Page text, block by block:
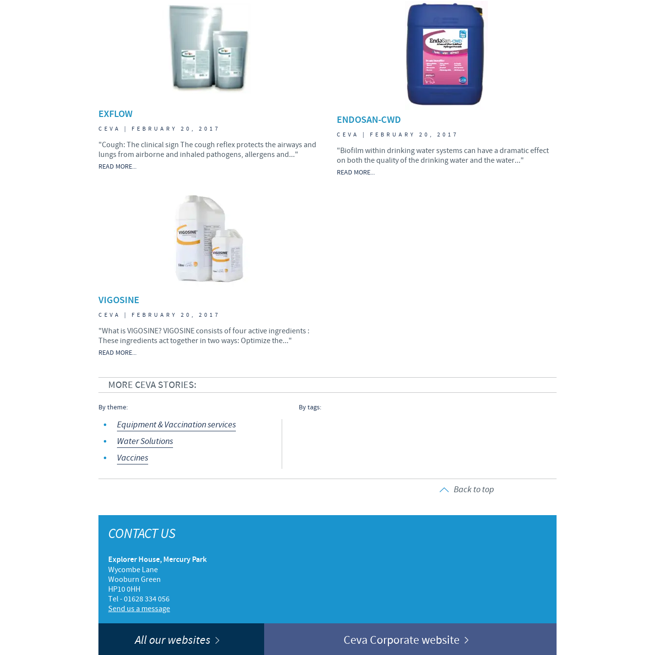
Chile
Denmark
Middle East
Netherlands
Peru
Sweden
Thailand
Tunisia
Turkey
USA
Regulatory constraints and medical practices vary from country to country. Consequently, the
UK Group Tax Strategy
Terms & Conditions
EXFLOW
CEVA | FEBRUARY 20, 2017
"Cough: The clinical sign The cough reflex protects the airways and
lungs from airborne and inhaled pathogens, allergens and..."
READ MORE...
ENDOSAN-CWD
CEVA | FEBRUARY 20, 2017
"Biofilm within drinking water systems can have a dramatic effect
on both the quality of the drinking water and the water..."
READ MORE...
VIGOSINE
CEVA | FEBRUARY 20, 2017
"What is VIGOSINE? VIGOSINE consists of four active ingredients :
These ingredients act together in two ways: Optimize the..."
READ MORE...
MORE CEVA STORIES:
By theme:
Equipment & Vaccination services
Water Solutions
Vaccines
By tags:
Back to top
CONTACT US
Explorer House, Mercury Park
Wycombe Lane
Wooburn Green
HP10 0HH
Tel - 01628 334 056
Send us a message
All our websites Ceva Corporate website